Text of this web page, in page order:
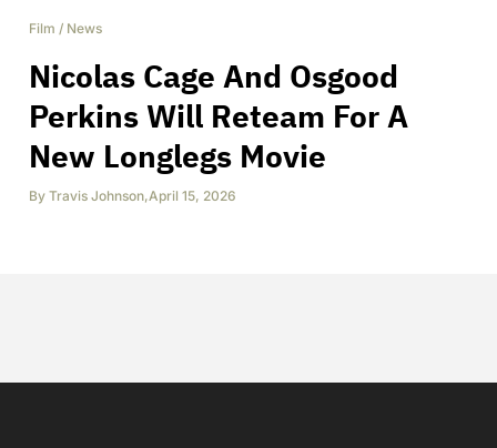
Film / News
Nicolas Cage And Osgood
Perkins Will Reteam For A
New Longlegs Movie
By Travis Johnson,April 15, 2026